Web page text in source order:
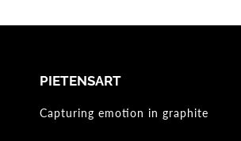
PIETENSART
Capturing emotion in graphite